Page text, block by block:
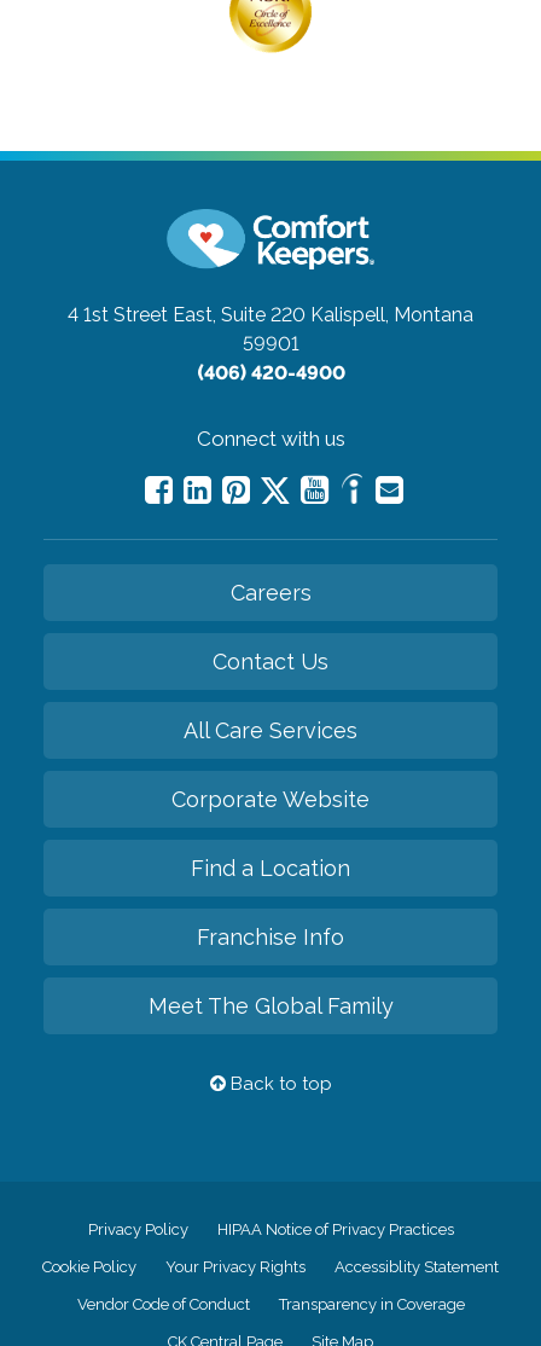
4 1st Street East, Suite 220 Kalispell, Montana
59901
(406) 420-4900
Connect with us
Careers
Contact Us
All Care Services
Corporate Website
Find a Location
Franchise Info
Meet The Global Family
Back to top
Privacy Policy HIPAA Notice of Privacy Practices
Cookie Policy Your Privacy Rights Accessiblity Statement
Vendor Code of Conduct Transparency in Coverage
CK Central Page Site Map